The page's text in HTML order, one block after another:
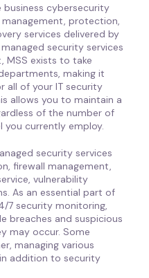
business cybersecurity
protection,
services delivered by
security services
MSS exists to take
making it
all of your IT security
allows you to maintain a
of the number of
you currently employ.
security services
firewall management,
vulnerability
As an essential part of
7 security monitoring,
breaches and suspicious
may occur. Some
managing various
addition to security